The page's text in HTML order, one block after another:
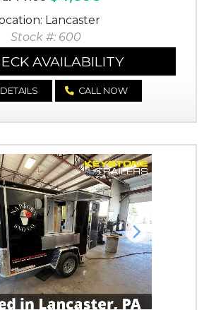
Lancaster
Stock #: 600
AVAILABILITY
CALL NOW
Next